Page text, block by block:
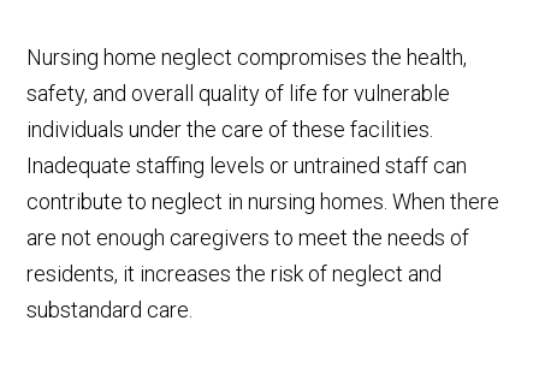
Nursing home neglect compromises the health,
safety, and overall quality of life for vulnerable
individuals under the care of these facilities.
Inadequate staffing levels or untrained staff can
contribute to neglect in nursing homes. When there
are not enough caregivers to meet the needs of
residents, it increases the risk of neglect and
substandard care.